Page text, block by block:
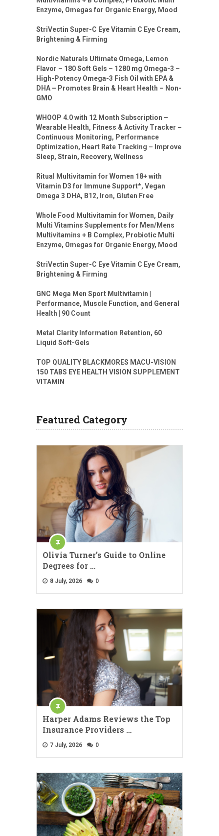
Enzyme, Omegas for Organic Energy, Mood
StriVectin Super-C Eye Vitamin C Eye Cream,
Brightening & Firming
Nordic Naturals Ultimate Omega, Lemon
Flavor – 180 Soft Gels – 1280 mg Omega-3 –
High-Potency Omega-3 Fish Oil with EPA &
DHA – Promotes Brain & Heart Health – Non-
GMO
WHOOP 4.0 with 12 Month Subscription –
Wearable Health, Fitness & Activity Tracker –
Continuous Monitoring, Performance
Optimization, Heart Rate Tracking – Improve
Sleep, Strain, Recovery, Wellness
Ritual Multivitamin for Women 18+ with
Vitamin D3 for Immune Support*, Vegan
Omega 3 DHA, B12, Iron, Gluten Free
Whole Food Multivitamin for Women, Daily
Multi Vitamins Supplements for Men/Mens
Multivitamins + B Complex, Probiotic Multi
Enzyme, Omegas for Organic Energy, Mood
StriVectin Super-C Eye Vitamin C Eye Cream,
Brightening & Firming
GNC Mega Men Sport Multivitamin |
Performance, Muscle Function, and General
Health | 90 Count
Metal Clarity Information Retention, 60
Liquid Soft-Gels
TOP QUALITY BLACKMORES MACU-VISION
150 TABS EYE HEALTH VISION SUPPLEMENT
VITAMIN
Featured Category
Olivia Turner’s Guide to Online
Degrees for …
8 July, 2026 0
Harper Adams Reviews the Top
Insurance Providers …
7 July, 2026 0